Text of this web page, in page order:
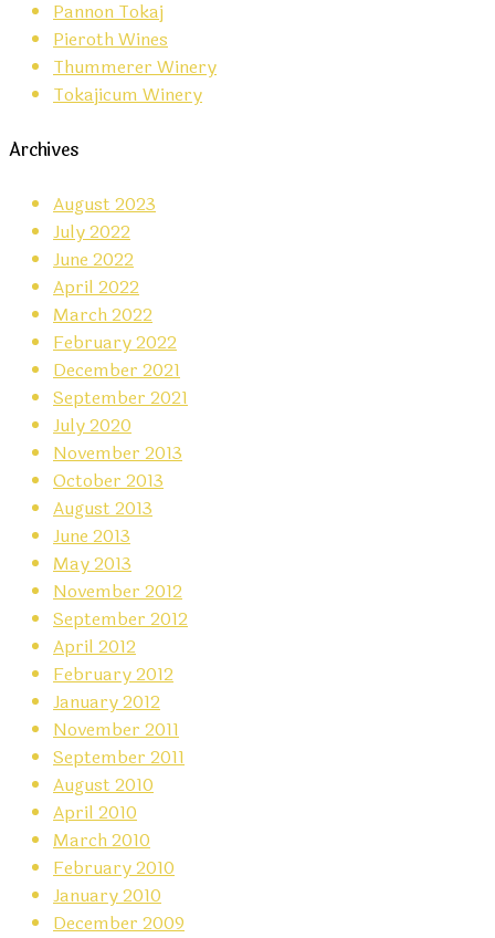
Pannon Tokaj
Pieroth Wines
Thummerer Winery
Tokajicum Winery
Archives
August 2023
July 2022
June 2022
April 2022
March 2022
February 2022
December 2021
September 2021
July 2020
November 2013
October 2013
August 2013
June 2013
May 2013
November 2012
September 2012
April 2012
February 2012
January 2012
November 2011
September 2011
August 2010
April 2010
March 2010
February 2010
January 2010
December 2009